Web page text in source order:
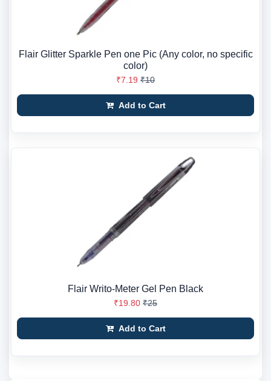
Flair Glitter Sparkle Pen one Pic (Any color, no specific
color)
₹7.19 ₹10
Add to Cart
Flair Writo-Meter Gel Pen Black
₹19.80 ₹25
Add to Cart